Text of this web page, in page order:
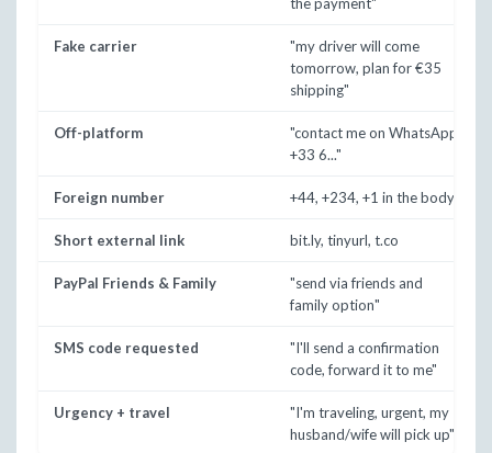
the payment"
Fake carrier
"my driver will come
tomorrow, plan for €35
shipping"
Off-platform
"contact me on WhatsApp
+33 6..."
Foreign number +44, +234, +1 in the body
Short external link bit.ly, tinyurl, t.co
PayPal Friends & Family
"send via friends and
family option"
SMS code requested
"I'll send a confirmation
code, forward it to me"
Urgency + travel
"I'm traveling, urgent, my
husband/wife will pick up"